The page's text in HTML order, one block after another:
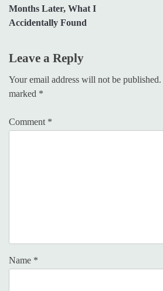
Months Later, What I
Accidentally Found
Leave a Reply
Your email address will not be published.
marked *
Comment *
Name *